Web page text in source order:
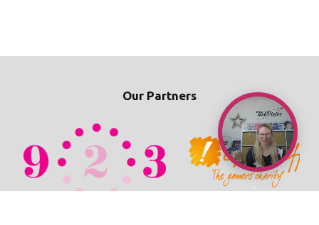
Our Partners